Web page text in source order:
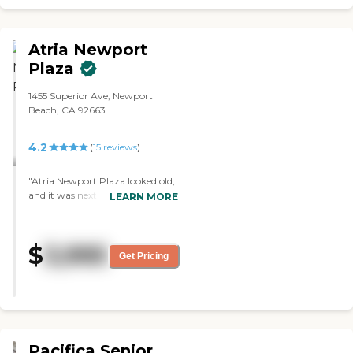
Atria Newport
Plaza
1455 Superior Ave, Newport
Beach, CA 92663
4.2 (15 reviews)
"Atria Newport Plaza looked old,
and it was next door to a dumpy
wanted a one-bedroom. The staff
was superb; they went out of
LEARN MORE
$ 3,995 Get Pricing